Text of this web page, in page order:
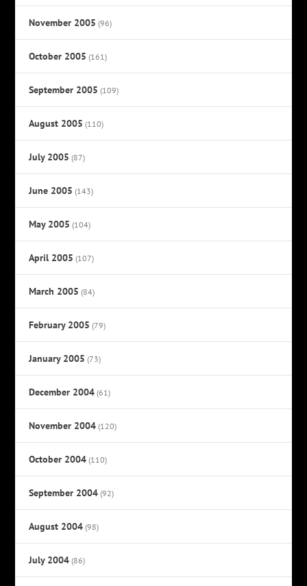
November 2005 (96)
October 2005 (161)
September 2005 (109)
August 2005 (110)
July 2005 (87)
June 2005 (143)
May 2005 (104)
April 2005 (107)
March 2005 (84)
February 2005 (79)
January 2005 (73)
December 2004 (61)
November 2004 (120)
October 2004 (110)
September 2004 (92)
August 2004 (98)
July 2004 (86)